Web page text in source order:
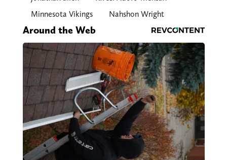
Minnesota Vikings
Nahshon Wright
Around the Web